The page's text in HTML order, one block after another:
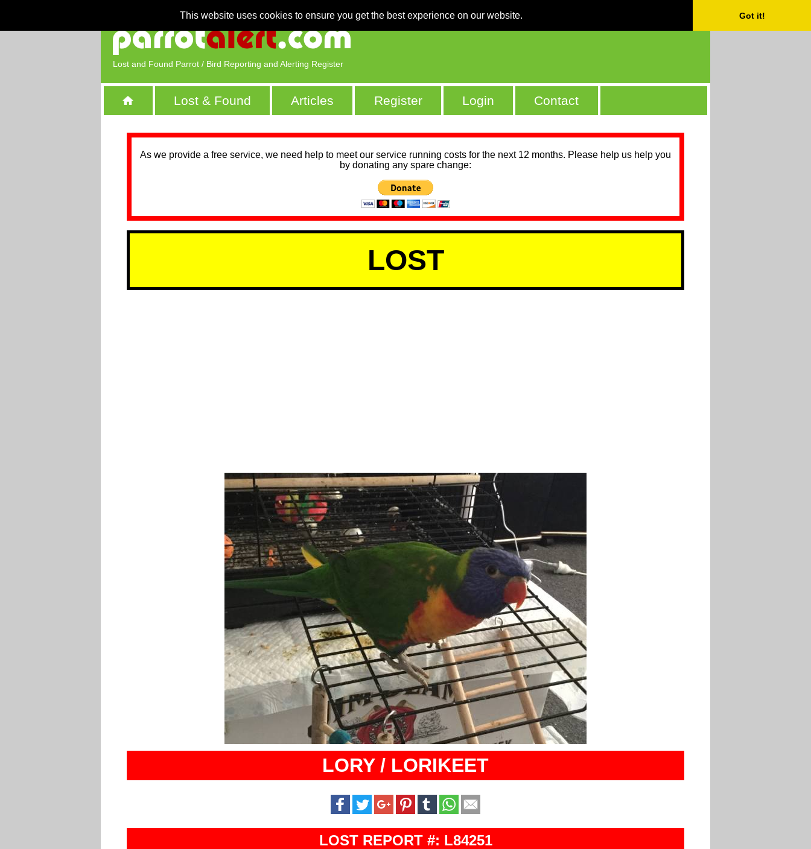
This website uses cookies to ensure you get the best experience on our website. Got it!
Lost and Found Parrot / Bird Reporting and Alerting Register
Lost & Found Articles Register Login Contact
As we provide a free service, we need help to meet our service running costs for the next 12 months. Please help us help you
by donating any spare change:
LOST
LORY / LORIKEET
LOST REPORT #: L84251